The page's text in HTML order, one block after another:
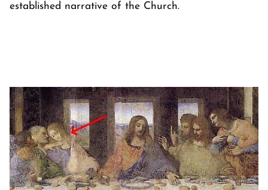
established narrative of the Church.